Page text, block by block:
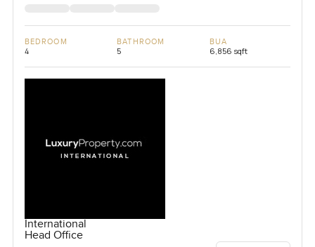
BEDROOM
4
BATHROOM
5
BUA
6,856 sqft
International
Head Office